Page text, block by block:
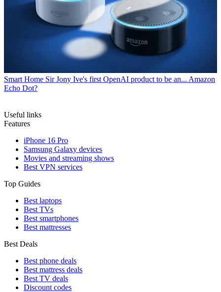
Smart Home Sir Jony Ive's first OpenAI product to be an... Amazon
Echo Dot?
Useful links
Features
iPhone 16 Pro
Samsung Galaxy devices
Movies and streaming shows
Best VPN services
Top Guides
Best laptops
Best TVs
Best smartphones
Best mattresses
Best Deals
Best phone deals
Best mattress deals
Best TV deals
Discount codes